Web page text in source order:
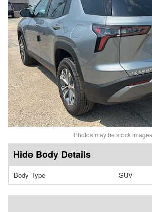
Photos may be stock
Body Details
Body Type SUV